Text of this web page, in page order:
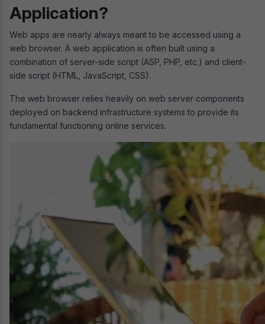
Application?
Web apps are nearly always meant to be accessed using a
web browser. A web application is often built using a
combination of server-side script (ASP, PHP, etc.) and client-
side script (HTML, JavaScript, CSS).
The web browser relies heavily on web server components
deployed on backend infrastructure systems to provide its
fundamental functioning online services.